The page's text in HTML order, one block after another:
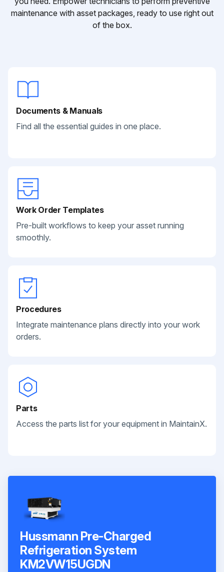
maintenance with asset packages, ready to use right out
of the box.
Documents & Manuals
Find all the essential guides in one place.
Work Order Templates
Pre-built workflows to keep your asset running
smoothly.
Procedures
Integrate maintenance plans directly into your work
orders.
Parts
Access the parts list for your equipment in MaintainX.
Hussmann Pre-Charged
Refrigeration System
KM2VW15UGDN